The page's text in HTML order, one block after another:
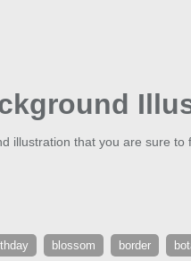
illustration that you are sure to
blossom border